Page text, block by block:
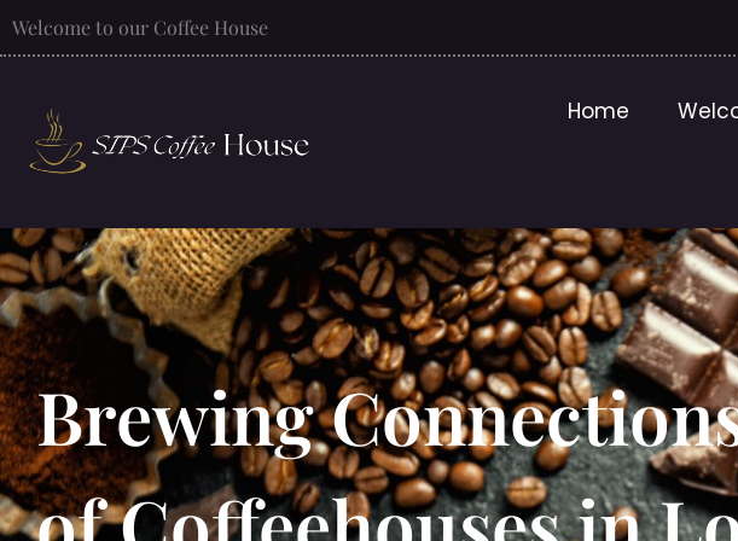
Welcome to our Coffee House
Home
Brewing